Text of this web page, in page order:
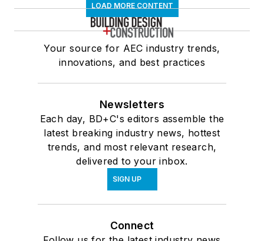
LOAD MORE CONTENT
Your source for AEC industry trends,
innovations, and best practices
Newsletters
Each day, BD+C's editors assemble the
latest breaking industry news, hottest
trends, and most relevant research,
delivered to your inbox.
SIGN UP
Connect